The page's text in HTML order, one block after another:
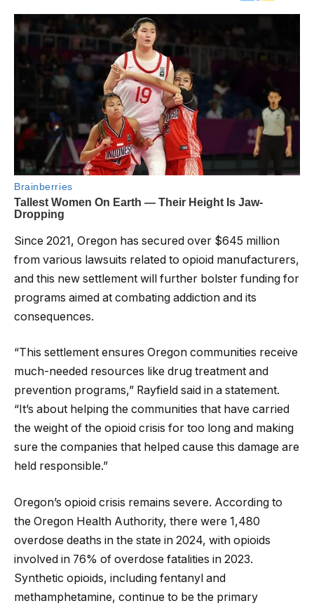
Since 2021, Oregon has secured over $645 million
from various lawsuits related to opioid manufacturers,
and this new settlement will further bolster funding for
programs aimed at combating addiction and its
consequences.
“This settlement ensures Oregon communities receive
much-needed resources like drug treatment and
prevention programs,” Rayfield said in a statement.
“It’s about helping the communities that have carried
the weight of the opioid crisis for too long and making
sure the companies that helped cause this damage are
held responsible.”
Oregon’s opioid crisis remains severe. According to
the Oregon Health Authority, there were 1,480
overdose deaths in the state in 2024, with opioids
involved in 76% of overdose fatalities in 2023.
Synthetic opioids, including fentanyl and
methamphetamine, continue to be the primary